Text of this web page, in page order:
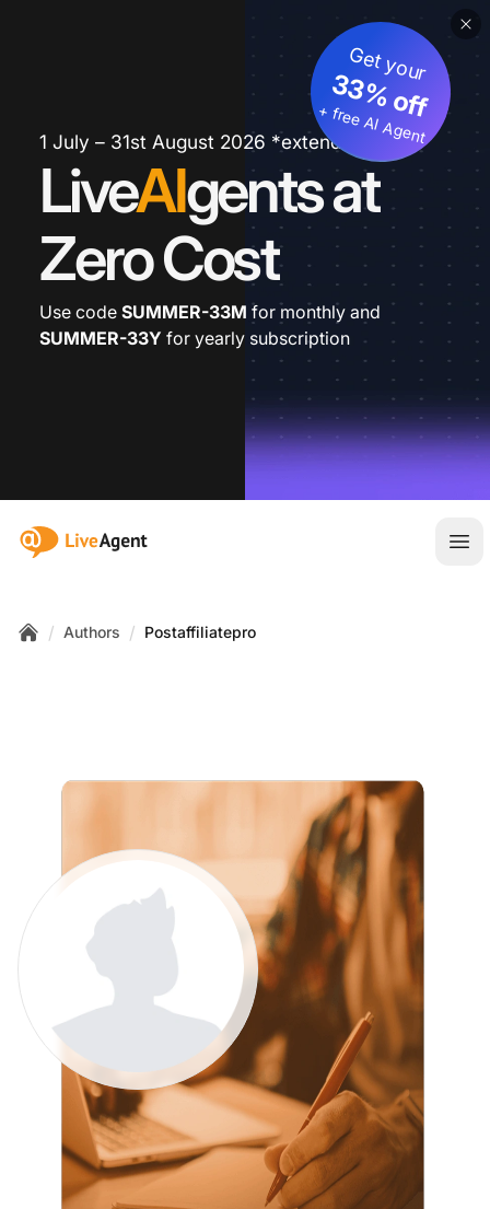
1 July – 31st August 2026 *extended
LiveAIgents at
Zero Cost
Get your
33% off
+ free AI Agent
Use code SUMMER-33M for monthly and
SUMMER-33Y for yearly subscription
:site.title
/ Authors / Postaffiliatepro